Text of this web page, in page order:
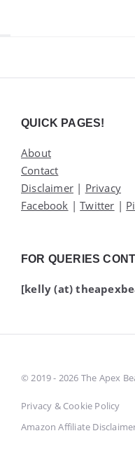
QUICK PAGES!
About
Contact
Disclaimer | Privacy
Facebook |Twitter |
FOR QUERIES
[kelly (at)
© 2019 - 2026 The Apex
Privacy & Cookie Policy
Amazon Affiliate